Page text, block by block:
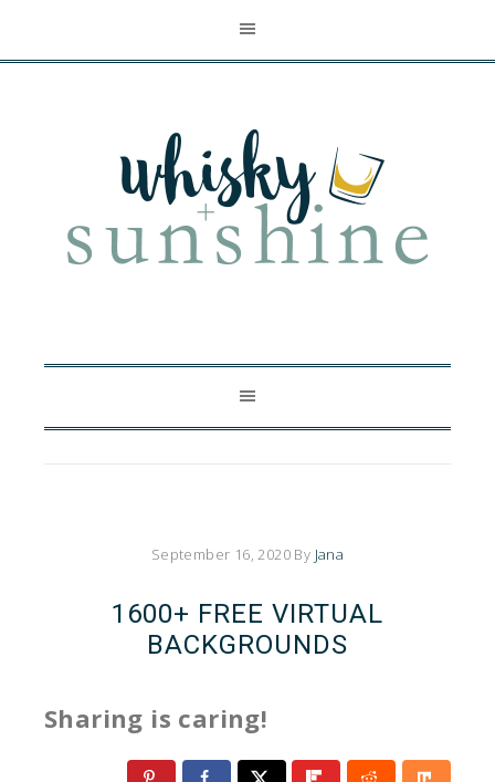
September 16, 2020By Jana
1600+ FREE VIRTUAL
BACKGROUNDS
Sharing is caring!